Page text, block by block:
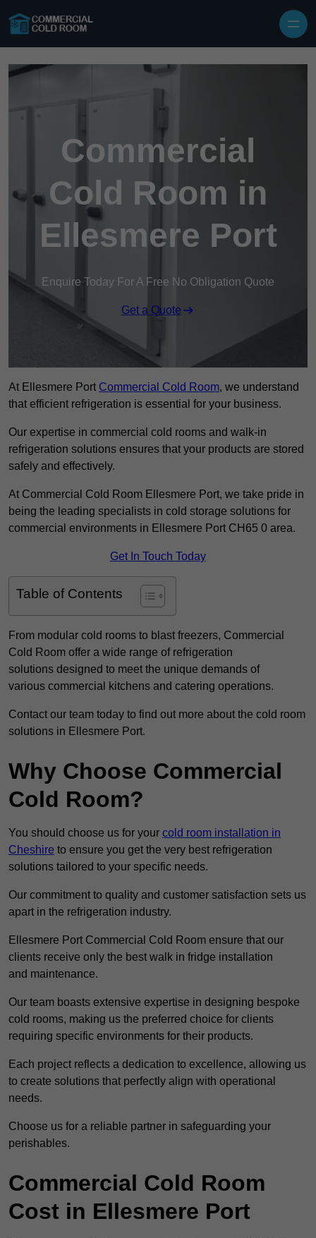
Commercial
Cold Room in
Ellesmere Port
Enquire Today For A Free No Obligation Quote
Get a Quote
At Ellesmere Port Commercial Cold Room, we understand
that efficient refrigeration is essential for your business.
Our expertise in commercial cold rooms and walk-in
refrigeration solutions ensures that your products are stored
safely and effectively.
At Commercial Cold Room Ellesmere Port, we take pride in
being the leading specialists in cold storage solutions for
commercial environments in Ellesmere Port CH65 0 area.
Get In Touch Today
Table of Contents
From modular cold rooms to blast freezers, Commercial
Cold Room offer a wide range of refrigeration
solutions designed to meet the unique demands of
various commercial kitchens and catering operations.
Contact our team today to find out more about the cold room
solutions in Ellesmere Port.
Why Choose Commercial
Cold Room?
You should choose us for your cold room installation in
Cheshire to ensure you get the very best refrigeration
solutions tailored to your specific needs.
Our commitment to quality and customer satisfaction sets us
apart in the refrigeration industry.
Ellesmere Port Commercial Cold Room ensure that our
clients receive only the best walk in fridge installation
and maintenance.
Our team boasts extensive expertise in designing bespoke
cold rooms, making us the preferred choice for clients
requiring specific environments for their products.
Each project reflects a dedication to excellence, allowing us
to create solutions that perfectly align with operational
needs.
Choose us for a reliable partner in safeguarding your
perishables.
Commercial Cold Room
Cost in Ellesmere Port